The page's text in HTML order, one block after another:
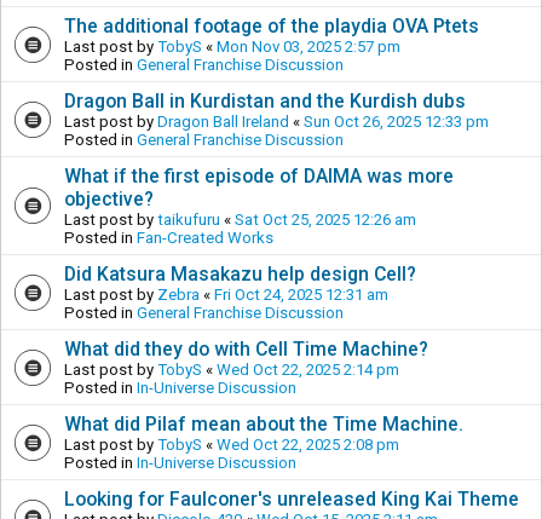
The additional footage of the playdia OVA Ptets
Last post by TobyS « Mon Nov 03, 2025 2:57 pm
Posted in General Franchise Discussion
Dragon Ball in Kurdistan and the Kurdish dubs
Last post by Dragon Ball Ireland « Sun Oct 26, 2025 12:33 pm
Posted in General Franchise Discussion
What if the first episode of DAIMA was more
objective?
Last post by taikufuru « Sat Oct 25, 2025 12:26 am
Posted in Fan-Created Works
Did Katsura Masakazu help design Cell?
Last post by Zebra « Fri Oct 24, 2025 12:31 am
Posted in General Franchise Discussion
What did they do with Cell Time Machine?
Last post by TobyS « Wed Oct 22, 2025 2:14 pm
Posted in In-Universe Discussion
What did Pilaf mean about the Time Machine.
Last post by TobyS « Wed Oct 22, 2025 2:08 pm
Posted in In-Universe Discussion
Looking for Faulconer's unreleased King Kai Theme